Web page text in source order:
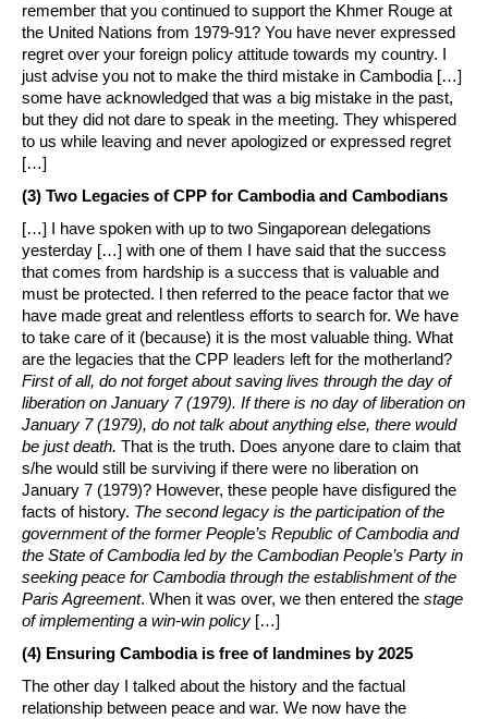
remember that you continued to support the Khmer Rouge at
the United Nations from 1979-91? You have never expressed
regret over your foreign policy attitude towards my country. I
just advise you not to make the third mistake in Cambodia […]
some have acknowledged that was a big mistake in the past,
but they did not dare to speak in the meeting. They whispered
to us while leaving and never apologized or expressed regret
[…]
(3) Two Legacies of CPP for Cambodia and Cambodians
[…] I have spoken with up to two Singaporean delegations
yesterday […] with one of them I have said that the success
that comes from hardship is a success that is valuable and
must be protected. l then referred to the peace factor that we
have made great and relentless efforts to search for. We have
to take care of it (because) it is the most valuable thing. What
are the legacies that the CPP leaders left for the motherland?
First of all, do not forget about saving lives through the day of
liberation on January 7 (1979). If there is no day of liberation on
January 7 (1979), do not talk about anything else, there would
be just death. That is the truth. Does anyone dare to claim that
s/he would still be surviving if there were no liberation on
January 7 (1979)? However, these people have disfigured the
facts of history. The second legacy is the participation of the
government of the former People’s Republic of Cambodia and
the State of Cambodia led by the Cambodian People’s Party in
seeking peace for Cambodia through the establishment of the
Paris Agreement. When it was over, we then entered the stage
of implementing a win-win policy […]
(4) Ensuring Cambodia is free of landmines by 2025
The other day I talked about the history and the factual
relationship between peace and war. We now have the